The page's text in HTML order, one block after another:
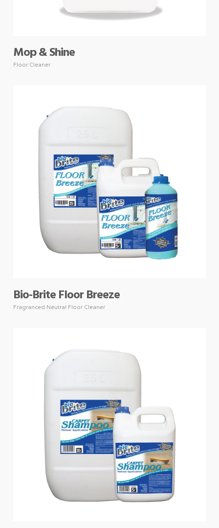
Mop & Shine
Floor Cleaner
Bio-Brite Floor Breeze
Fragranced Neutral Floor Cleaner